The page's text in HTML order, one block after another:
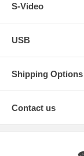
S-Video
USB
Shipping Options
Contact us